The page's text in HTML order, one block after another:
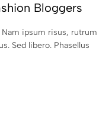
Bloggers
ipsum risus, rutrum
Sed libero. Phasellus